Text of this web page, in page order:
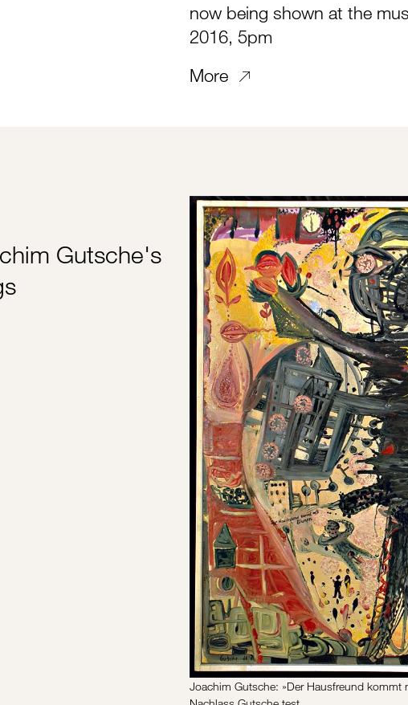
now being shown at the
2016, 5pm
More
Gutsche's
Joachim Gutsche: »Der Hausfreund